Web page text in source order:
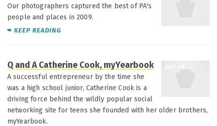
Our photographers captured the best of PA's
people and places in 2009.
KEEP READING
Q and A Catherine Cook, myYearbook
A successful entrepreneur by the time she
was a high school junior, Catherine Cook is a
driving force behind the wildly popular social
networking site for teens she founded with her older brothers,
myYearbook.